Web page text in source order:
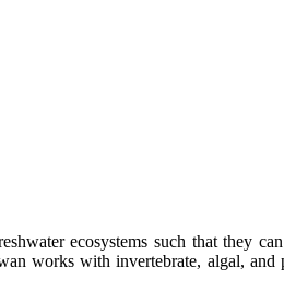
ecosystems such that they
works with invertebrate, algal,